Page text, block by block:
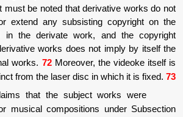
(b) are met.71Yet, it must be noted that
affect the force of or extend any
original works used in the derivate
protection over the derivative works does
right to use the original works.72Moreover,
distinct from the laser disc
Here, respondent claims that the subject
musical works,74or musical